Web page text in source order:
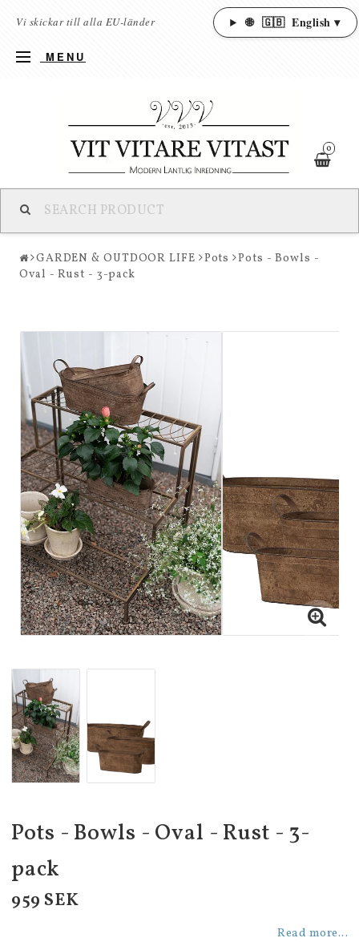
Vi skickar till alla EU-länder 🌐 🇬🇧 English ▾
MENU
0
GARDEN & OUTDOOR LIFE Pots
Pots - Bowls -
Oval - Rust - 3-pack
Pots - Bowls - Oval - Rust - 3-
pack
959 SEK
Read more...